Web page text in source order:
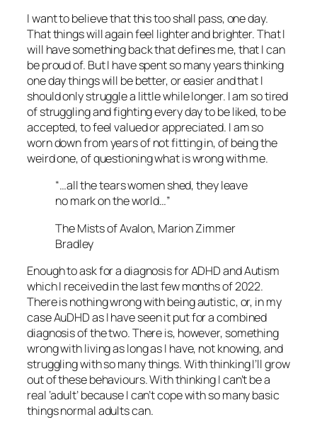
I want to believe that this too shall pass, one day.
That things will again feel lighter and brighter. That I
will have something back that defines me, that I can
be proud of. But I have spent so many years thinking
one day things will be better, or easier and that I
should only struggle a little while longer. I am so tired
of struggling and fighting every day to be liked, to be
accepted, to feel valued or appreciated. I am so
worn down from years of not fitting in, of being the
weird one, of questioning what is wrong with me.
“…all the tears women shed, they leave
no mark on the world…”
The Mists of Avalon, Marion Zimmer
Bradley
Enough to ask for a diagnosis for ADHD and Autism
which I received in the last few months of 2022.
There is nothing wrong with being autistic, or, in my
case AuDHD as I have seen it put for a combined
diagnosis of the two. There is, however, something
wrong with living as long as I have, not knowing, and
struggling with so many things. With thinking I’ll grow
out of these behaviours. With thinking I can’t be a
real ‘adult’ because I can’t cope with so many basic
things normal adults can.